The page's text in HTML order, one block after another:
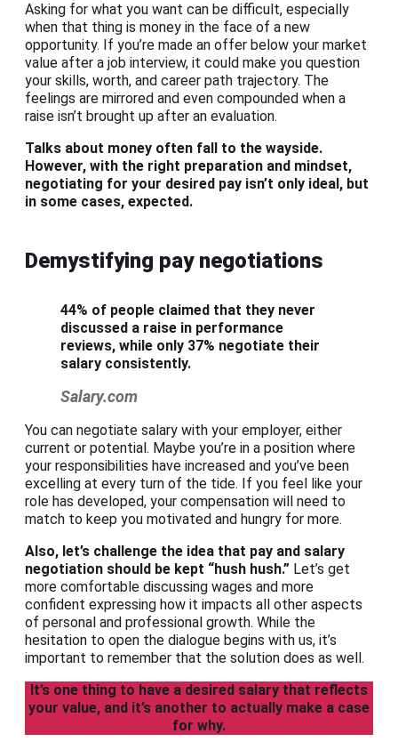
Asking for what you want can be difficult, especially
when that thing is money in the face of a new
opportunity. If you’re made an offer below your market
value after a job interview, it could make you question
your skills, worth, and career path trajectory. The
feelings are mirrored and even compounded when a
raise isn’t brought up after an evaluation.
Talks about money often fall to the wayside.
However, with the right preparation and mindset,
negotiating for your desired pay isn’t only ideal, but
in some cases, expected.
Demystifying pay negotiations
44% of people claimed that they never
discussed a raise in performance
reviews, while only 37% negotiate their
salary consistently.
Salary.com
You can negotiate salary with your employer, either
current or potential. Maybe you’re in a position where
your responsibilities have increased and you’ve been
excelling at every turn of the tide. If you feel like your
role has developed, your compensation will need to
match to keep you motivated and hungry for more.
Also, let’s challenge the idea that pay and salary
negotiation should be kept “hush hush.” Let’s get
more comfortable discussing wages and more
confident expressing how it impacts all other aspects
of personal and professional growth. While the
hesitation to open the dialogue begins with us, it’s
important to remember that the solution does as well.
It’s one thing to have a desired salary that reflects
your value, and it’s another to actually make a case
for why.